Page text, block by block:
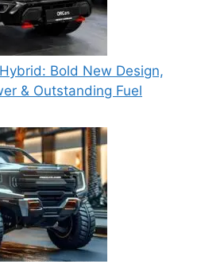
Bold New Design,
& Outstanding Fuel